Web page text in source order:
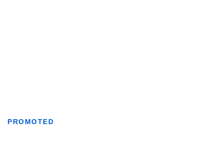
PROMOTED